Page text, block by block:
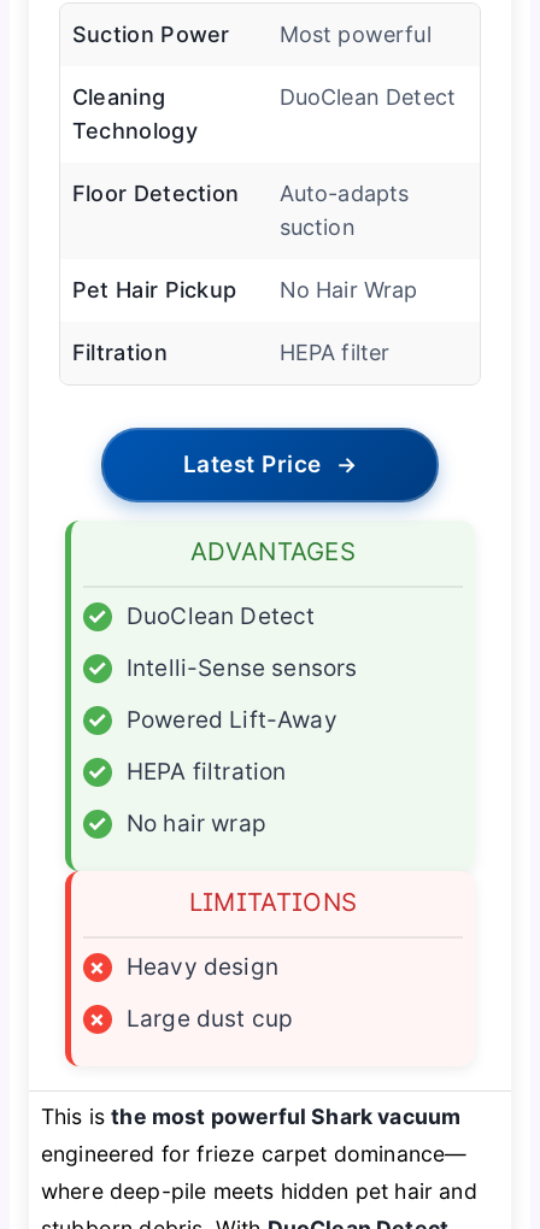
Suction Power Most powerful
Cleaning
Technology
DuoClean Detect
Floor Detection
Auto-adapts
suction
Pet Hair Pickup No Hair Wrap
Filtration HEPA filter
Latest Price →
ADVANTAGES
✓
DuoClean Detect
✓
Intelli-Sense sensors
✓
Powered Lift-Away
✓
HEPA filtration
✓
No hair wrap
LIMITATIONS
×
Heavy design
×
Large dust cup
This isthe most powerful Shark vacuum
engineered for frieze carpet dominance—
where deep-pile meets hidden pet hair and